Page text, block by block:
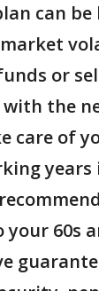
can be
or
the
care of
years
60s